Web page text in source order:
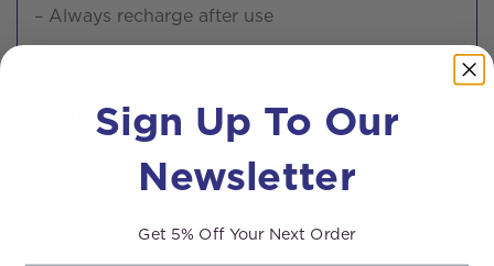
– Always recharge after use
ReturnsSign Up To Our
Newsletter
Get 5% Off Your Next Order